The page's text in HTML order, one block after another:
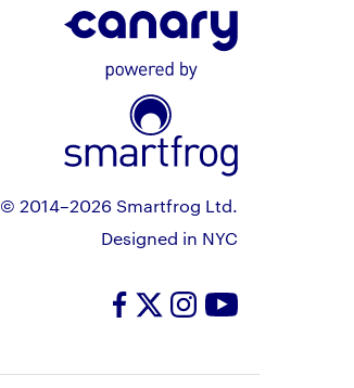
© 2014–2026 Smartfrog Ltd.
Designed in NYC